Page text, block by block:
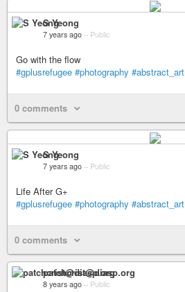
S Yeong
7 years ago – Public
Go with the flow
#gplusrefugee #photography #abstract_art
0 comments
S Yeong
7 years ago – Public
Life After G+
#gplusrefugee #photography #abstract_art
0 comments
patchcrist@diasp.org
8 years ago – Public